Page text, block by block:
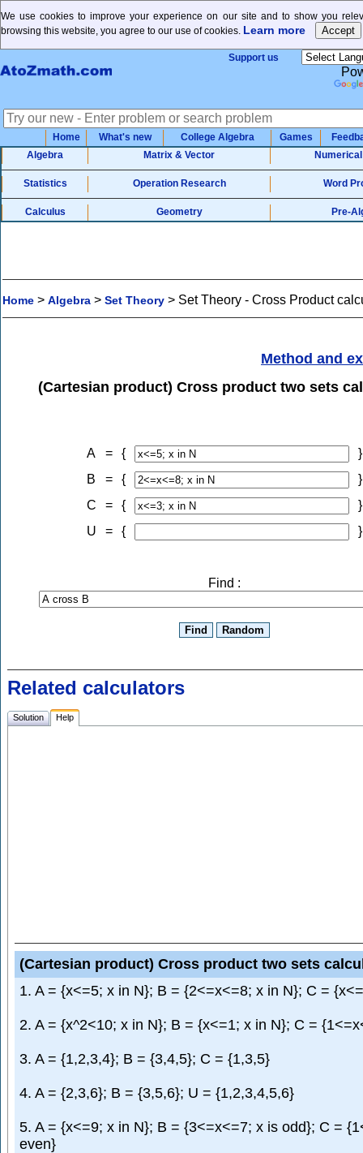
We use cookies to improve your experience on our site and to show you
browsing this website, you agree to our use of cookies. Learn more
Support us
Home What's new College Algebra Games
Algebra
Matrix & Vector
Statistics Operation Research Word
Calculus Geometry Pre-
Home > Algebra > Set Theory > Set Theory - Cross Product
Method and
(Cartesian product) Cross product two sets
A = {
}
B
= {
}
C
= {
}
U
= { }
Find :
Related calculators
Solution Help
(Cartesian product) Cross product two sets
1. A = {x<=5; x in N}; B = {2<=x<=8; x in N}; C =
2. A = {x^2<10; x in N}; B = {x<=1; x in N}; C =
3. A = {1,2,3,4}; B = {3,4,5}; C = {1,3,5}
4. A = {2,3,6}; B = {3,5,6}; U = {1,2,3,4,5,6}
5. A = {x<=9; x in N}; B = {3<=x<=7; x is odd}; C =
even}